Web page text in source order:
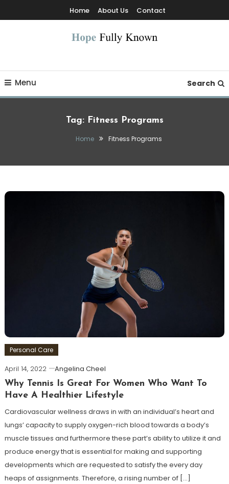
To
Home About Us Contact
Menu Search
Tag: Fitness Programs
Home Fitness Programs
Personal Care
April 14, 2022
Angelina Cheel
Why Tennis Is Great For Women Who Want To
Have A Healthier Lifestyle
Cardiovascular wellness draws in with an individual’s heart and
lungs’ capacity to supply oxygen-rich blood towards a body’s
muscle tissues and furthermore these part’s ability to utilize it and
produce energy that is essential for making and supporting
developments which are requested to satisfy the every day
heaps of assignments. Therefore, a rising number of […]